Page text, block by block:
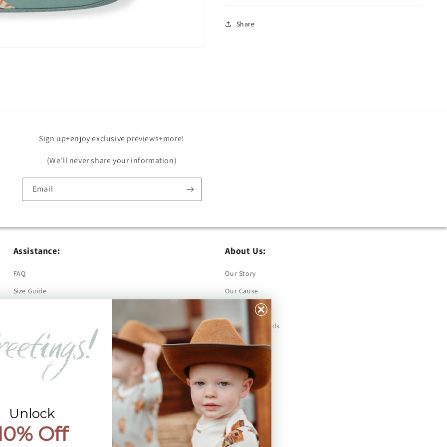
Share
Sign up+enjoy exclusive previews+more!
(We'll never share your information)
Email
Assistance:
FAQ
Size Guide
Already a Wholesale Customer?
Wholesale Ordering Guide
Wholesale Sales Rep Info
About Us:
Our Story
Our Cause
Our Prints
Safety Standards
Press
Store Locator
Gift Registry
Unlock
Off